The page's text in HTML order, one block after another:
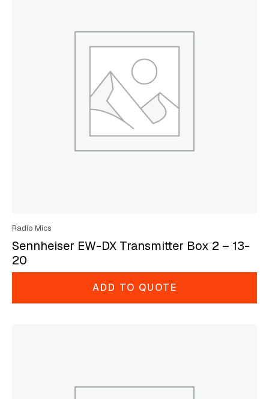
Radio Mics
Sennheiser EW-DX Transmitter Box 2 – 13-
20
ADD TO QUOTE